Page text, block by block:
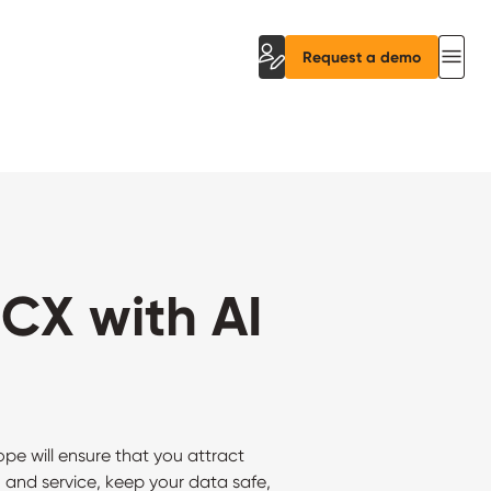
Request a demo
with AI
will ensure that you attract
service, keep your data safe,